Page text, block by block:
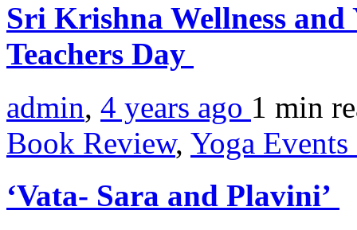
Sri Krishna Wellness and
Teachers Day
admin, 4 years ago 1 min
Book Review, Yoga
‘Vata- Sara and Plavini’